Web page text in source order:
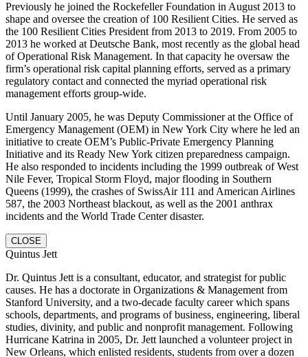
Previously he joined the Rockefeller Foundation in August 2013 to
shape and oversee the creation of 100 Resilient Cities. He served as
the 100 Resilient Cities President from 2013 to 2019. From 2005 to
2013 he worked at Deutsche Bank, most recently as the global head
of Operational Risk Management. In that capacity he oversaw the
firm’s operational risk capital planning efforts, served as a primary
regulatory contact and connected the myriad operational risk
management efforts group-wide.
Until January 2005, he was Deputy Commissioner at the Office of
Emergency Management (OEM) in New York City where he led an
initiative to create OEM’s Public-Private Emergency Planning
Initiative and its Ready New York citizen preparedness campaign.
He also responded to incidents including the 1999 outbreak of West
Nile Fever, Tropical Storm Floyd, major flooding in Southern
Queens (1999), the crashes of SwissAir 111 and American Airlines
587, the 2003 Northeast blackout, as well as the 2001 anthrax
incidents and the World Trade Center disaster.
CLOSE
Quintus Jett
Dr. Quintus Jett is a consultant, educator, and strategist for public
causes. He has a doctorate in Organizations & Management from
Stanford University, and a two-decade faculty career which spans
schools, departments, and programs of business, engineering, liberal
studies, divinity, and public and nonprofit management. Following
Hurricane Katrina in 2005, Dr. Jett launched a volunteer project in
New Orleans, which enlisted residents, students from over a dozen